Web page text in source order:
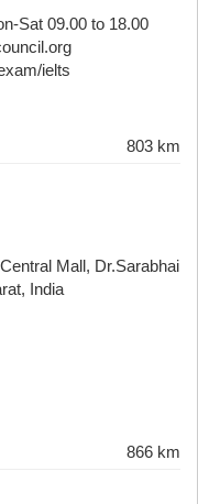
Sat 09.00 to 18.00
ielts
803 km
Mall, Dr.Sarabhai
India
866 km